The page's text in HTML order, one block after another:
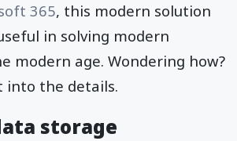
365, this modern solution
in solving modern
modern age. Wondering how?
into the details.
storage